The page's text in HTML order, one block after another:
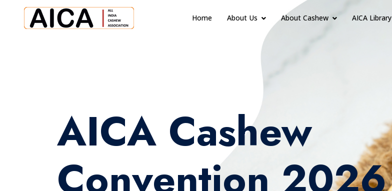
Home About Us About Cashew AICA Library
AICA Cashew